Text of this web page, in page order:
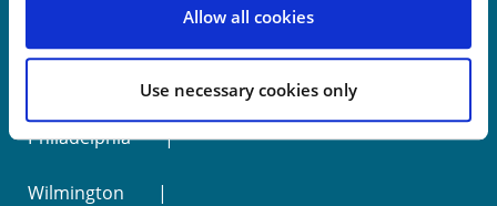
Allow all cookies
Use necessary cookies only
Philadelphia
Wilmington